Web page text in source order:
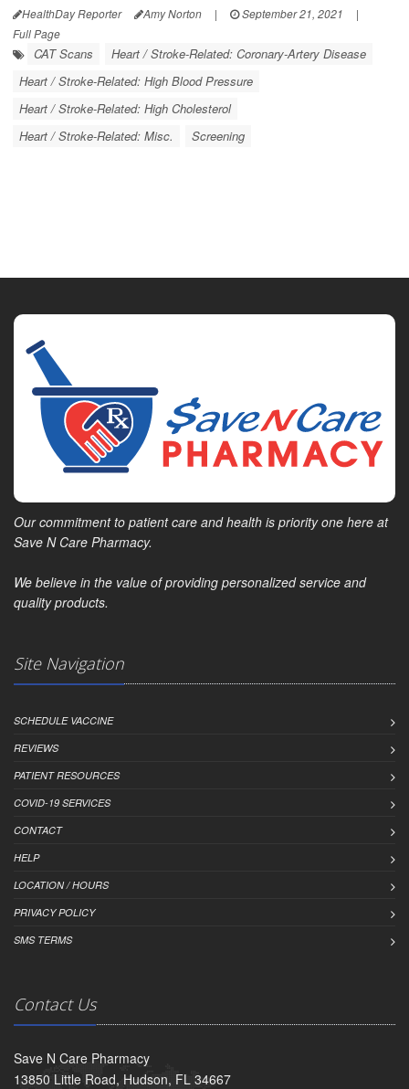
HealthDay Reporter Amy Norton | September 21, 2021
|
Full Page
CAT Scans
Heart / Stroke-Related: Coronary-Artery Disease
Heart / Stroke-Related: High Blood Pressure
Heart / Stroke-Related: High Cholesterol
Heart / Stroke-Related: Misc.
Screening
Our commitment to patient care and health is priority one here at
Save N Care Pharmacy.
We believe in the value of providing personalized service and
quality products.
Site Navigation
SCHEDULE VACCINE
REVIEWS
PATIENT RESOURCES
COVID-19 SERVICES
CONTACT
HELP
LOCATION / HOURS
PRIVACY POLICY
SMS TERMS
Contact Us
Save N Care Pharmacy
13850 Little Road, Hudson, FL 34667